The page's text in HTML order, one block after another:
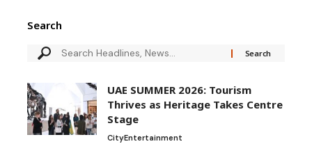
Search
UAE SUMMER 2026: Tourism
Thrives as Heritage Takes Centre
Stage
CityEntertainment